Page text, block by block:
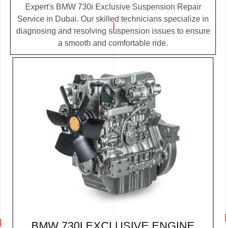
Expert's BMW 730i Exclusive Suspension Repair
Service in Dubai. Our skilled technicians specialize in
diagnosing and resolving suspension issues to ensure
a smooth and comfortable ride.